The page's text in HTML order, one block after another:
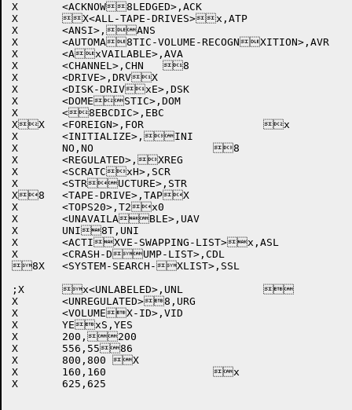
X	<ACKNOW8LEDGED>,ACK
X	X<ALL-TAPE-DRIVES>x,ATP
X	<ANSI>,ANS
X	<AUTOMA8TIC-VOLUME-RECOGNXITION>,AVR
X	<AxVAILABLE>,AVA
X	<CHANNEL>,CHN	8
X	<DRIVE>,DRVX
X	<DISK-DRIVxE>,DSK
X	<DOMESTIC>,DOM
X	<8EBCDIC>,EBC
XX	<FOREIGN>,FOR			x
X	<INITIALIZE>,INI
X	NO,NO			8
X	<REGULATED>,XREG
X	<SCRATCxH>,SCR
X	<STRUCTURE>,STR
X8	<TAPE-DRIVE>,TAPX
X	<TOPS20>,T2x0
X	<UNAVAILABLE>,UAV
X	UNI8T,UNI
X	<ACTIXVE-SWAPPING-LIST>x,ASL
X	<CRASH-DUMP-LIST>,CDL
8X	<SYSTEM-SEARCH-XLIST>,SSL
;X	x<UNLABELED>,UNL		
X	<UNREGULATED>8,URG
X	<VOLUMEX-ID>,VID
X	YExS,YES
X	200,200
X	556,5586
X	800,800	X
X	160,160			x
X	625,625